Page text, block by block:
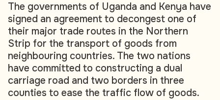
The governments of Uganda and Kenya have
signed an agreement to decongest one of
their major trade routes in the Northern
Strip for the transport of goods from
neighbouring countries. The two nations
have committed to constructing a dual
carriage road and two borders in three
counties to ease the traffic flow of goods.